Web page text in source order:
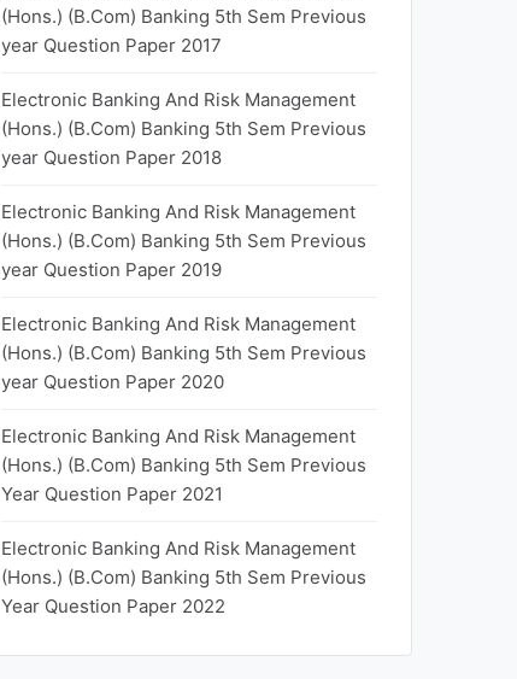
(Hons.) (B.Com) Banking 5th Sem Previous
year Question Paper 2017
Electronic Banking And Risk Management
(Hons.) (B.Com) Banking 5th Sem Previous
year Question Paper 2018
Electronic Banking And Risk Management
(Hons.) (B.Com) Banking 5th Sem Previous
year Question Paper 2019
Electronic Banking And Risk Management
(Hons.) (B.Com) Banking 5th Sem Previous
year Question Paper 2020
Electronic Banking And Risk Management
(Hons.) (B.Com) Banking 5th Sem Previous
Year Question Paper 2021
Electronic Banking And Risk Management
(Hons.) (B.Com) Banking 5th Sem Previous
Year Question Paper 2022